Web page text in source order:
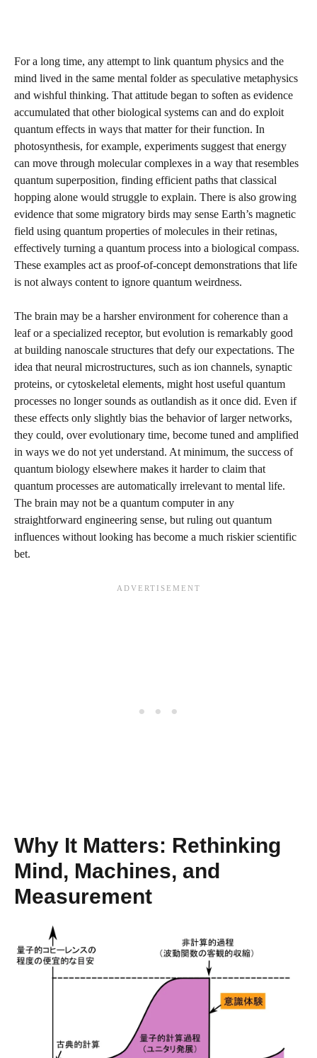
For a long time, any attempt to link quantum physics and the
mind lived in the same mental folder as speculative metaphysics
and wishful thinking. That attitude began to soften as evidence
accumulated that other biological systems can and do exploit
quantum effects in ways that matter for their function. In
photosynthesis, for example, experiments suggest that energy
can move through molecular complexes in a way that resembles
quantum superposition, finding efficient paths that classical
hopping alone would struggle to explain. There is also growing
evidence that some migratory birds may sense Earth’s magnetic
field using quantum properties of molecules in their retinas,
effectively turning a quantum process into a biological compass.
These examples act as proof‑of‑concept demonstrations that life
is not always content to ignore quantum weirdness.
The brain may be a harsher environment for coherence than a
leaf or a specialized receptor, but evolution is remarkably good
at building nanoscale structures that defy our expectations. The
idea that neural microstructures, such as ion channels, synaptic
proteins, or cytoskeletal elements, might host useful quantum
processes no longer sounds as outlandish as it once did. Even if
these effects only slightly bias the behavior of larger networks,
they could, over evolutionary time, become tuned and amplified
in ways we do not yet understand. At minimum, the success of
quantum biology elsewhere makes it harder to claim that
quantum processes are automatically irrelevant to mental life.
The brain may not be a quantum computer in any
straightforward engineering sense, but ruling out quantum
influences without looking has become a much riskier scientific
bet.
Why It Matters: Rethinking
Mind, Machines, and
Measurement